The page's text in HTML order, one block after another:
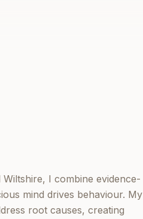
I combine evidence-
mind drives behaviour. My
root causes, creating